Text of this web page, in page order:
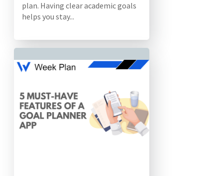
plan. Having clear academic goals
helps you stay...